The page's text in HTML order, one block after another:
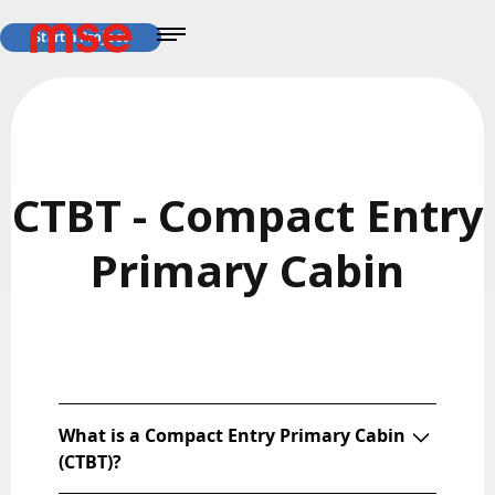
Start a Project
CTBT - Compact Entry
Primary Cabin
What is a Compact Entry Primary Cabin
(CTBT)?